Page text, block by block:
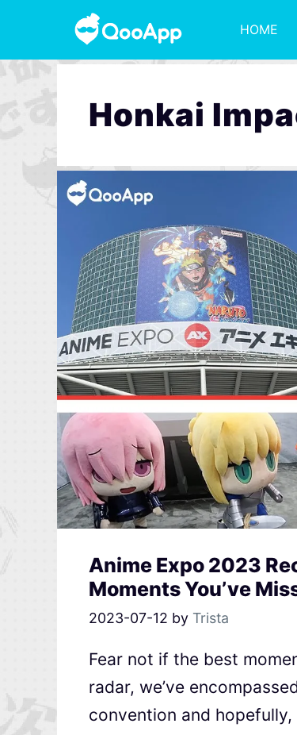
HOME
Honkai
Anime Expo 2023
Moments You’ve
2023-07-12 by Trista
Fear not if the best
radar, we’ve
convention and